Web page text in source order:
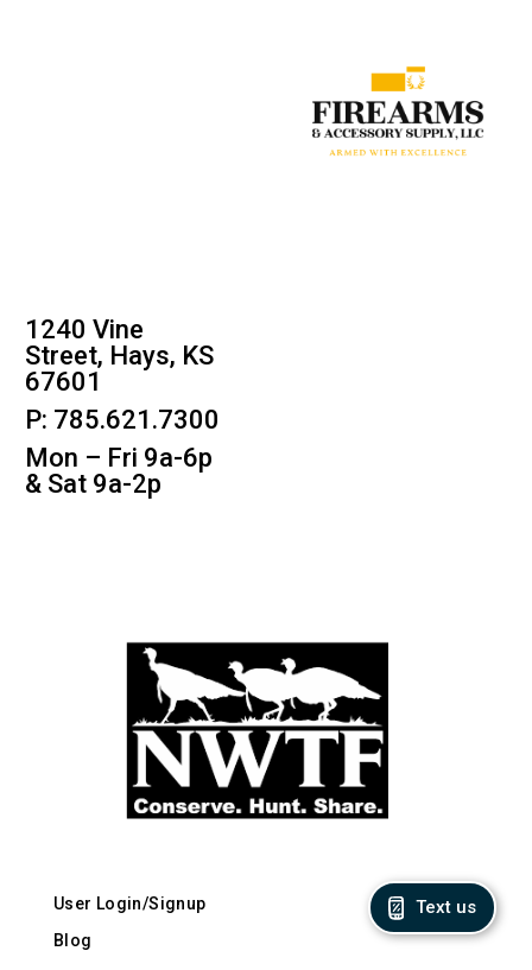
1240 Vine
Street, Hays, KS
67601
P: 785.621.7300
Mon – Fri 9a-6p
& Sat 9a-2p
User Login/Signup
Blog
Text us